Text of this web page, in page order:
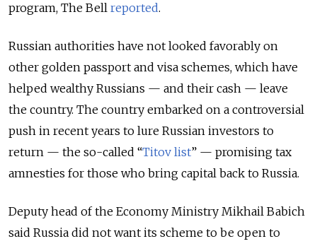
program, The Bell reported.
Russian authorities have not looked favorably on
other golden passport and visa schemes, which have
helped wealthy Russians — and their cash — leave
the country. The country embarked on a controversial
push in recent years to lure Russian investors to
return — the so-called “Titov list” — promising tax
amnesties for those who bring capital back to Russia.
Deputy head of the Economy Ministry Mikhail Babich
said Russia did not want its scheme to be open to